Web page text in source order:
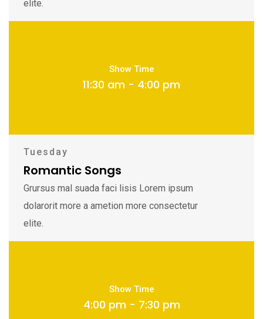
elite.
Show Time
11:30 am - 4:00 pm
Tuesday
Romantic Songs
Grursus mal suada faci lisis Lorem ipsum
dolarorit more a ametion more consectetur
elite.
Show Time
4:00 pm - 7:30 pm